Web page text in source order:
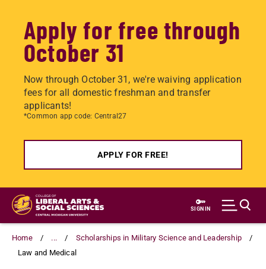
Apply for free through
October 31
Now through October 31, we're waiving application
fees for all domestic freshman and transfer
applicants!
*Common app code: Central27
APPLY FOR FREE!
Skip
main
content
SIGN IN
Home ...
Scholarships in Military Science and Leadership
Law and Medical